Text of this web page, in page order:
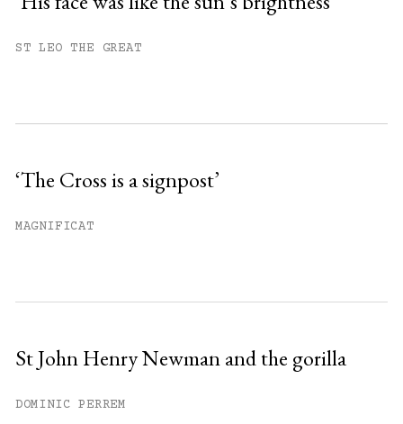
You have#free articles remaining this
ST LEO THE GREAT
‘The Cross is a signpost’
MAGNIFICAT
St John Henry Newman and the gorilla
DOMINIC PERREM